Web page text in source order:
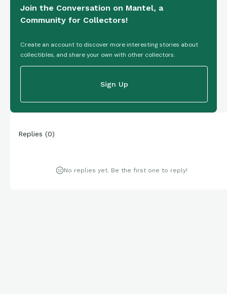
Join the Conversation on Mantel, a
Community for Collectors!
Create an account to discover more interesting stories about
collectibles, and share your own with other collectors.
Sign Up
Replies (0)
No replies yet. Be the first one to reply!